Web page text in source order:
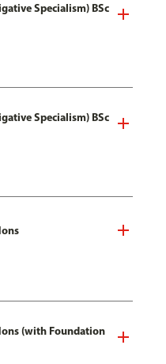
Specialism) BSc
Specialism) BSc
(with Foundation